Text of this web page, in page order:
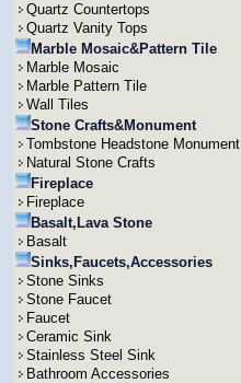
Quartz Countertops
Quartz Vanity Tops
Marble Mosaic&Pattern Tile
Marble Mosaic
Marble Pattern Tile
Wall Tiles
Stone Crafts&Monument
Tombstone Headstone Monument
Natural Stone Crafts
Fireplace
Fireplace
Basalt,Lava Stone
Basalt
Sinks,Faucets,Accessories
Stone Sinks
Stone Faucet
Faucet
Ceramic Sink
Stainless Steel Sink
Bathroom Accessories